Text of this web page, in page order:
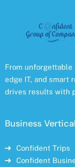
From
edge IT, and smart
drives results with
Business
Confident Trips
Confident